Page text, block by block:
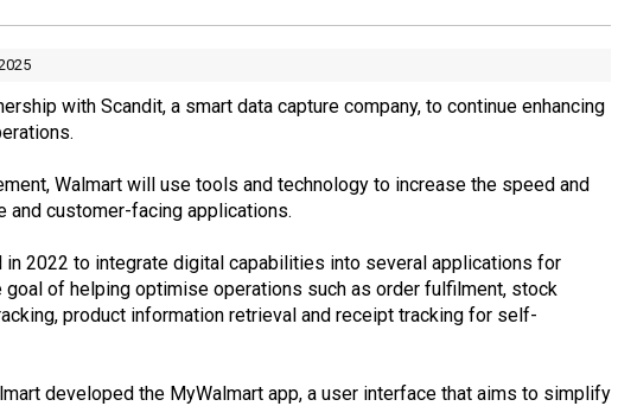
with Scandit, a smart data capture company, to continue enhancing
Walmart will use tools and technology to increase the speed and
and customer-facing applications.
in 2022 to integrate digital capabilities into several applications for
of helping optimise operations such as order fulfilment, stock
product information retrieval and receipt tracking for self-
developed the MyWalmart app, a user interface that aims to simplify